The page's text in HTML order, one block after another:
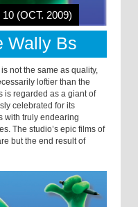
(OCT. 2009)
Wally Bs
not the same as quality,
loftier than the
is regarded as a giant of
celebrated for its
with truly endearing
The studio’s epic films of
but the end result of